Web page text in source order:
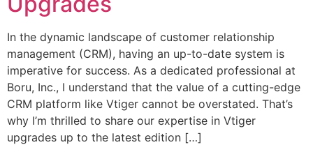
In the dynamic landscape of customer relationship
management (CRM), having an up-to-date system is
imperative for success. As a dedicated professional at
Boru, Inc., I understand that the value of a cutting-edge
CRM platform like Vtiger cannot be overstated. That’s
why I’m thrilled to share our expertise in Vtiger
upgrades up to the latest edition […]